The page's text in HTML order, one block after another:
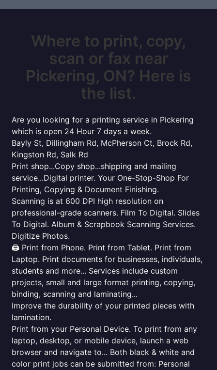
Where to print, copy,
scan or fax near
Pickering, ON? Here is
the list.
Are you looking for a printing service in Pickering
which is open 24 Hour 7 days a week.
Bayly St, Dillingham Rd, McPherson Ct, Brock Rd,
Kingston Rd, Salk Rd
Print shop...Copy shop...shipping and mailing
service...Digital printer. Your One-Stop-Shop For
Printing, Copying & Document Finishing.
Scanning is at 600 DPI high resolution on
professional-grade scanners. Film To Digital. Slides
To Digital. Album & Scrapbook Scanning Services.
Digitize Photos.
🖨️ Print from Phone. Print from Tablet. Print from
Laptop. Print documents for businesses, individuals,
students and more... Services include custom
projects, small and large format printing, copying,
binding, scanning and laminating...
Improve the durability of your printed pieces with
lamination.
Print from your Personal Device. To print from any
laptop, desktop, or mobile device, launch a web
browser and navigate to... Both black & white and
color print jobs can be submitted from: Personal